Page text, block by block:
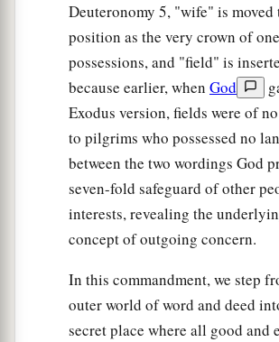
Deuteronomy 5, "wife" is moved
position as the very crown of
possessions, and "field" is
because earlier, when God
Exodus version, fields were of
to pilgrims who possessed no
between the two wordings God
seven-fold safeguard of other
interests, revealing the
concept of outgoing concern.
In this commandment, we step
outer world of word and deed
secret place where all good and